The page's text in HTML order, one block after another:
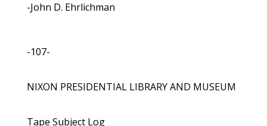
-John D. Ehrlichman
-107-
NIXON PRESIDENTIAL LIBRARY AND MUSEUM
Tape Subject Log